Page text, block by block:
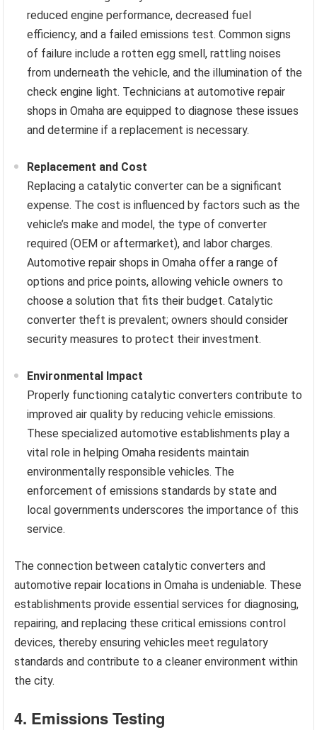
reduced engine performance, decreased fuel
efficiency, and a failed emissions test. Common signs
of failure include a rotten egg smell, rattling noises
from underneath the vehicle, and the illumination of the
check engine light. Technicians at automotive repair
shops in Omaha are equipped to diagnose these issues
and determine if a replacement is necessary.
Replacement and Cost
Replacing a catalytic converter can be a significant
expense. The cost is influenced by factors such as the
vehicle’s make and model, the type of converter
required (OEM or aftermarket), and labor charges.
Automotive repair shops in Omaha offer a range of
options and price points, allowing vehicle owners to
choose a solution that fits their budget. Catalytic
converter theft is prevalent; owners should consider
security measures to protect their investment.
Environmental Impact
Properly functioning catalytic converters contribute to
improved air quality by reducing vehicle emissions.
These specialized automotive establishments play a
vital role in helping Omaha residents maintain
environmentally responsible vehicles. The
enforcement of emissions standards by state and
local governments underscores the importance of this
service.
The connection between catalytic converters and
automotive repair locations in Omaha is undeniable. These
establishments provide essential services for diagnosing,
repairing, and replacing these critical emissions control
devices, thereby ensuring vehicles meet regulatory
standards and contribute to a cleaner environment within
the city.
4. Emissions Testing